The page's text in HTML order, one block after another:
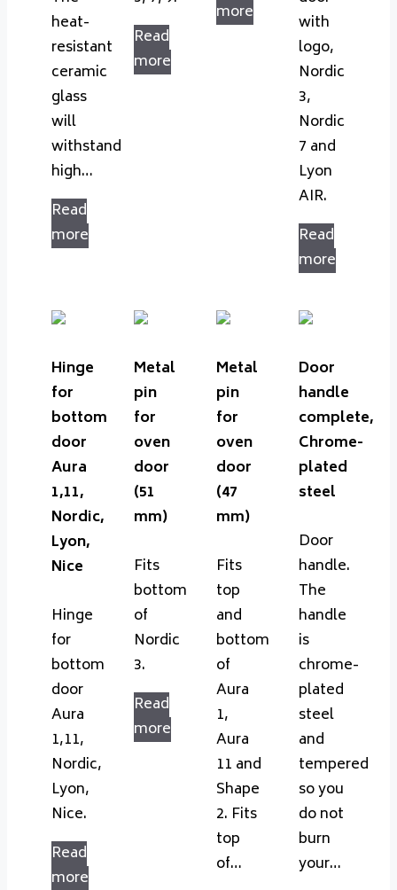
heat-
resistant
ceramic
glass
will
withstand
high…
Read
more
Read
more
more
with
logo,
Nordic
3,
Nordic
7 and
Lyon
AIR.
Read
more
Hinge
for
bottom
door
Aura
1,11,
Nordic,
Lyon,
Nice
Hinge
for
bottom
door
Aura
1,11,
Nordic,
Lyon,
Nice.
Read
more
Metal
pin
for
oven
door
(51
mm)
Fits
bottom
of
Nordic
3.
Read
more
Metal
pin
for
oven
door
(47
mm)
Fits
top
and
bottom
of
Aura
1,
Aura
11 and
Shape
2. Fits
top
of…
Door
handle
complete,
Chrome-
plated
steel
Door
handle.
The
handle
is
chrome-
plated
steel
and
tempered
so you
do not
burn
your…